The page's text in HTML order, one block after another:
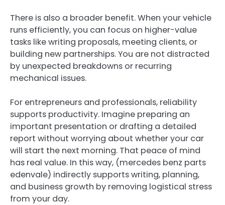
There is also a broader benefit. When your vehicle
runs efficiently, you can focus on higher-value
tasks like writing proposals, meeting clients, or
building new partnerships. You are not distracted
by unexpected breakdowns or recurring
mechanical issues.
For entrepreneurs and professionals, reliability
supports productivity. Imagine preparing an
important presentation or drafting a detailed
report without worrying about whether your car
will start the next morning. That peace of mind
has real value. In this way, (mercedes benz parts
edenvale ) indirectly supports writing, planning,
and business growth by removing logistical stress
from your day.